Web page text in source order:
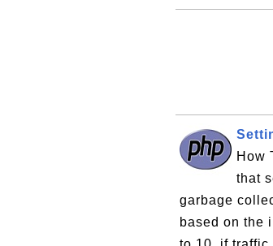
How
that
garbage
based on the